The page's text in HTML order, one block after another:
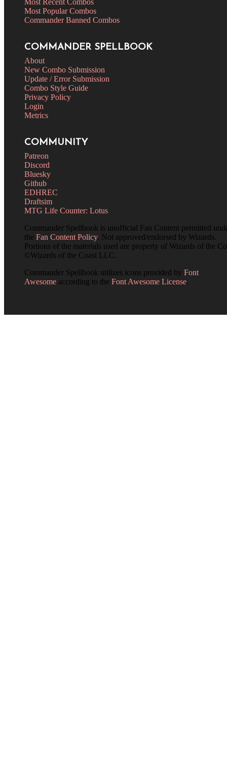
Most Recent Combos
Most Popular Combos
Commander Banned Combos
COMMANDER SPELLBOOK
About
New Combo Submission
Update / Error Submission
Combo Style Guide
Privacy Policy
Login
Metrics
COMMUNITY
Patreon
Discord
Bluesky
Github
EDHREC
Draftsim
MTG Life Counter: Lotus
Commander Spellbook is unofficial Fan Content permitted
the Fan Content Policy. Not approved/endorsed by Wizards.
Portions of the materials used are property of Wizards of the
©Wizards of the Coast LLC.
Commander Spellbook utilizes icons provided by Font
Awesome according to the Font Awesome License.